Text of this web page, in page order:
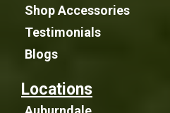
Shop Accessories
Testimonials
Blogs
Locations